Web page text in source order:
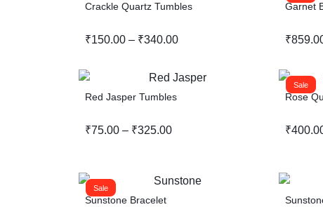
Crackle Quartz Tumbles
₹150.00 – ₹340.00
Garnet
₹
Red Jasper Tumbles
₹75.00 – ₹325.00
Sale
Rose
₹
Sale
Sunstone Bracelet